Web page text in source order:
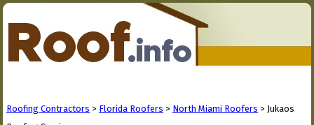
Roofing Contractors > Florida Roofers > North Miami Roofers > Jukaos